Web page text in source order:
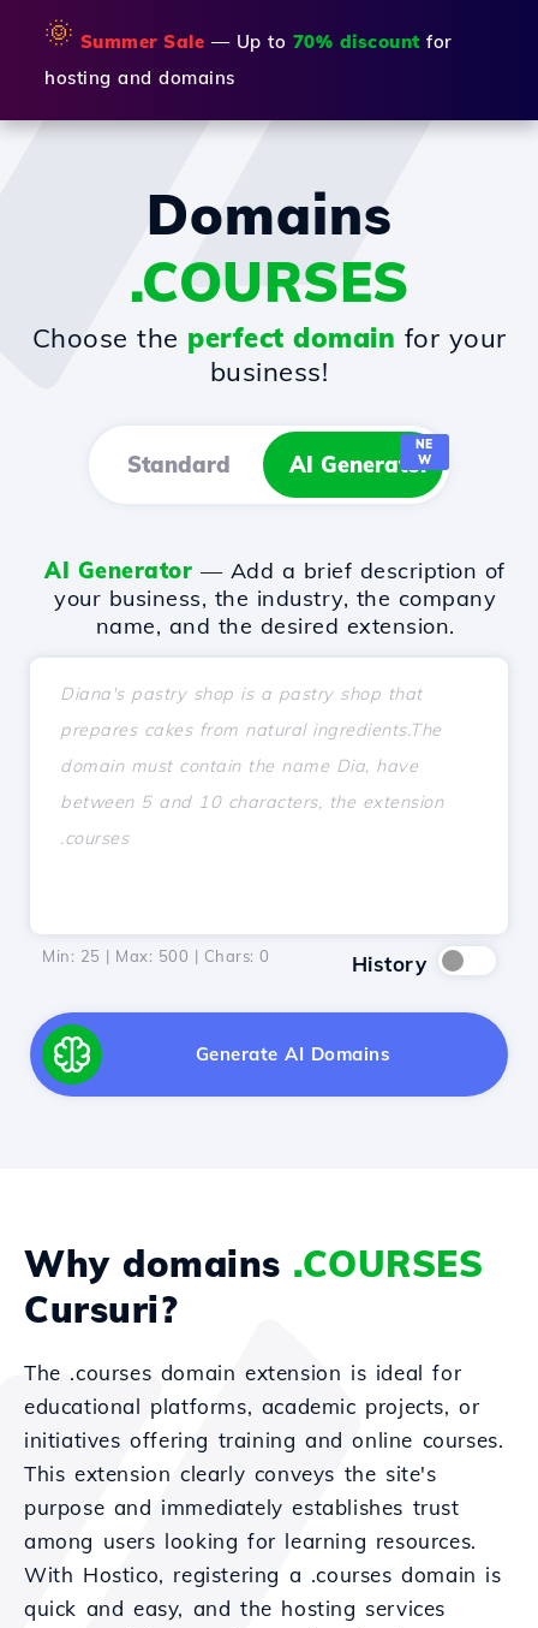
🌞 Summer Sale — Up to 70% discount for
hosting and domains
Domains
.COURSES
Choose the perfect domain for your
business!
Standard AI Generator
NE
W
AI Generator — Add a brief description of
your business, the industry, the company
name, and the desired extension.
Min: 25 | Max: 500 | Chars: 0 History
Generate AI Domains
Why domains .COURSES
Cursuri?
The .courses domain extension is ideal for
educational platforms, academic projects, or
initiatives offering training and online courses.
This extension clearly conveys the site's
purpose and immediately establishes trust
among users looking for learning resources.
With Hostico, registering a .courses domain is
quick and easy, and the hosting services